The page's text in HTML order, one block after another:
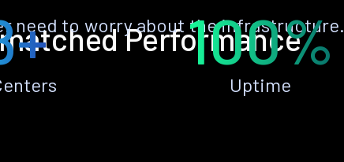
Performance
need to worry about the infrastructure.
100%
Uptime